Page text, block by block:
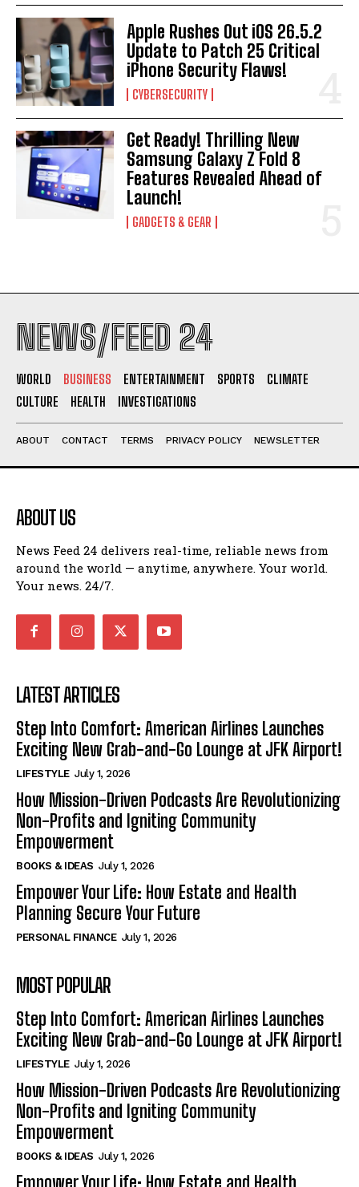
Apple Rushes Out iOS 26.5.2
Update to Patch 25 Critical
iPhone Security Flaws!
CYBERSECURITY
Get Ready! Thrilling New
Samsung Galaxy Z Fold 8
Features Revealed Ahead of
Launch!
GADGETS & GEAR
NEWS/FEED 24
WORLD BUSINESS ENTERTAINMENT SPORTS
CLIMATE
CULTURE
HEALTH INVESTIGATIONS
ABOUT CONTACT TERMS PRIVACY POLICY NEWSLETTER
ABOUT US
News Feed 24 delivers real-time, reliable news from
around the world — anytime, anywhere. Your world.
Your news. 24/7.
LATEST ARTICLES
Step Into Comfort: American Airlines Launches
Exciting New Grab-and-Go Lounge at JFK Airport!
LIFESTYLE July 1, 2026
How Mission-Driven Podcasts Are Revolutionizing
Non-Profits and Igniting Community
Empowerment
BOOKS & IDEAS July 1, 2026
Empower Your Life: How Estate and Health
Planning Secure Your Future
PERSONAL FINANCE July 1, 2026
MOST POPULAR
Step Into Comfort: American Airlines Launches
Exciting New Grab-and-Go Lounge at JFK Airport!
LIFESTYLE July 1, 2026
How Mission-Driven Podcasts Are Revolutionizing
Non-Profits and Igniting Community
Empowerment
BOOKS & IDEAS July 1, 2026
Empower Your Life: How Estate and Health